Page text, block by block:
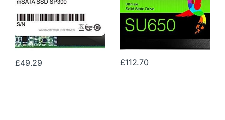
£49.29 £112.70